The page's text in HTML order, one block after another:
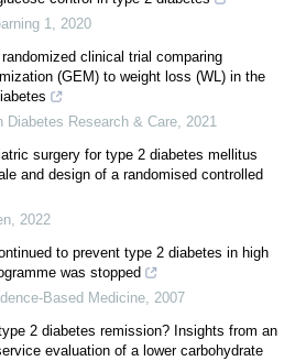
1, 2020
clinical trial comparing
(GEM) to weight loss (WL) in the
Diabetes Research & Care, 2021
surgery for type 2 diabetes mellitus
and design of a randomised controlled
, 2022
to prevent type 2 diabetes in high
was stopped
Based Medicine, 2007
2 diabetes remission? Insights from an
evaluation of a lower carbohydrate